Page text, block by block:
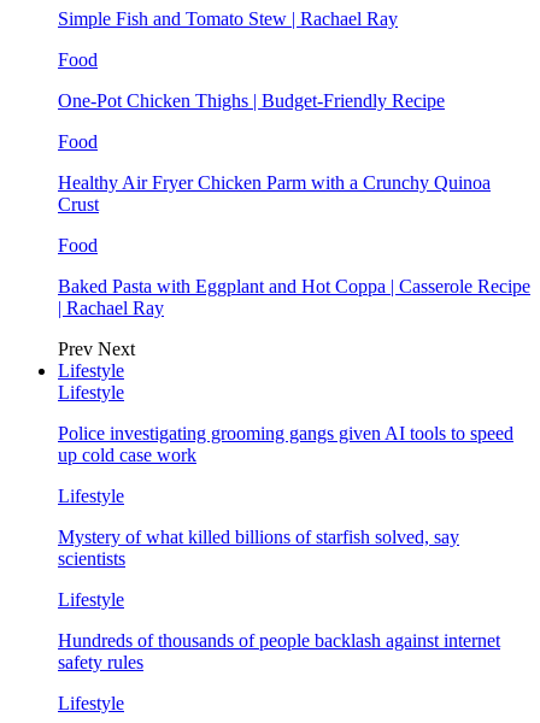
Simple Fish and Tomato Stew | Rachael Ray
Food
One-Pot Chicken Thighs | Budget-Friendly Recipe
Food
Healthy Air Fryer Chicken Parm with a Crunchy Quinoa
Crust
Food
Baked Pasta with Eggplant and Hot Coppa | Casserole Recipe
| Rachael Ray
Prev Next
Lifestyle
Lifestyle
Police investigating grooming gangs given AI tools to speed
up cold case work
Lifestyle
Mystery of what killed billions of starfish solved, say
scientists
Lifestyle
Hundreds of thousands of people backlash against internet
safety rules
Lifestyle